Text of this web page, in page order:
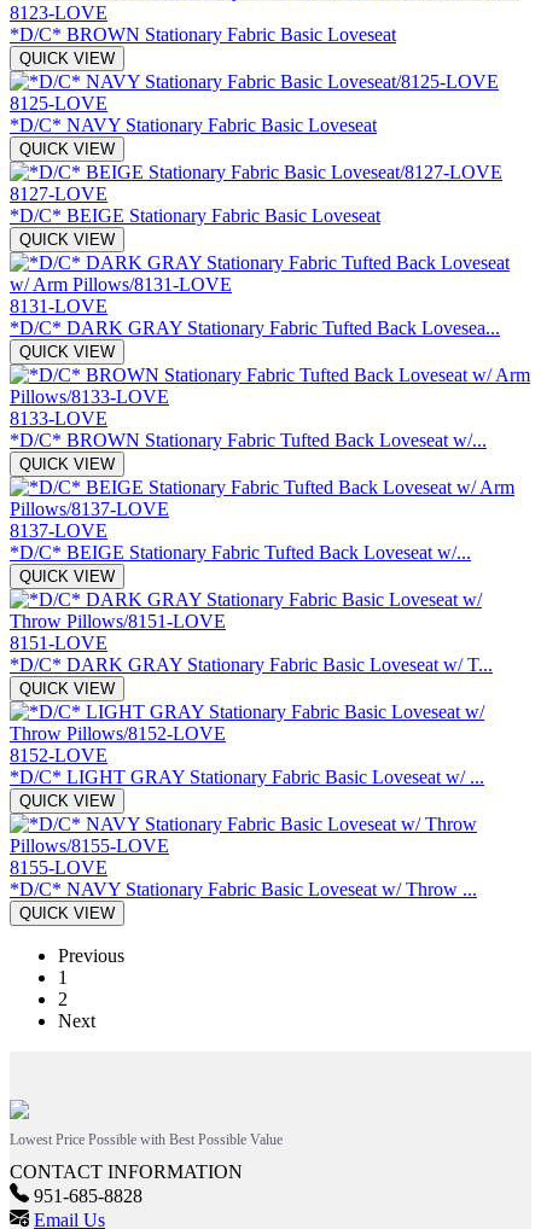
8123-LOVE
*D/C* BROWN Stationary Fabric Basic Loveseat
QUICK VIEW
8125-LOVE
*D/C* NAVY Stationary Fabric Basic Loveseat
QUICK VIEW
8127-LOVE
*D/C* BEIGE Stationary Fabric Basic Loveseat
QUICK VIEW
8131-LOVE
*D/C* DARK GRAY Stationary Fabric Tufted Back Lovesea...
QUICK VIEW
8133-LOVE
*D/C* BROWN Stationary Fabric Tufted Back Loveseat w/...
QUICK VIEW
8137-LOVE
*D/C* BEIGE Stationary Fabric Tufted Back Loveseat w/...
QUICK VIEW
8151-LOVE
*D/C* DARK GRAY Stationary Fabric Basic Loveseat w/ T...
QUICK VIEW
8152-LOVE
*D/C* LIGHT GRAY Stationary Fabric Basic Loveseat w/ ...
QUICK VIEW
8155-LOVE
*D/C* NAVY Stationary Fabric Basic Loveseat w/ Throw ...
QUICK VIEW
Previous
1
2
Next
Lowest Price Possible with Best Possible Value
CONTACT INFORMATION
951-685-8828
Email Us